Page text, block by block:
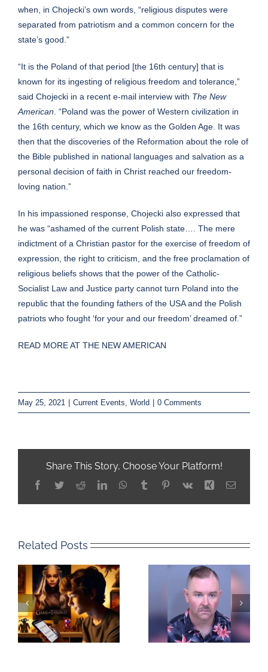
when, in Chojecki’s own words, “religious disputes were
separated from patriotism and a common concern for the
state’s good.”
“It is the Poland of that period [the 16th century] that is
known for its ingesting of religious freedom and tolerance,”
said Chojecki in a recent e-mail interview with The New
American . “Poland was the power of Western civilization in
the 16th century, which we know as the Golden Age. It was
then that the discoveries of the Reformation about the role of
the Bible published in national languages and salvation as a
personal decision of faith in Christ reached our freedom-
loving nation.”
In his impassioned response, Chojecki also expressed that
he was “ashamed of the current Polish state…. The mere
indictment of a Christian pastor for the exercise of freedom of
expression, the right to criticism, and the free proclamation of
religious beliefs shows that the power of the Catholic-
Socialist Law and Justice party cannot turn Poland into the
republic that the founding fathers of the USA and the Polish
patriots who fought ‘for your and our freedom’ dreamed of.”
READ MORE AT THE NEW AMERICAN
May 25, 2021 | Current Events World | 0 Comments
Share This Story, Choose Your Platform!
Facebook
TwitterRedditLinkedInWhatsApp
TumblrPinterest
Vk Xing Email
Related Posts